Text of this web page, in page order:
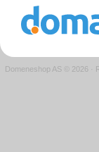
Domeneshop AS © 2026 ·